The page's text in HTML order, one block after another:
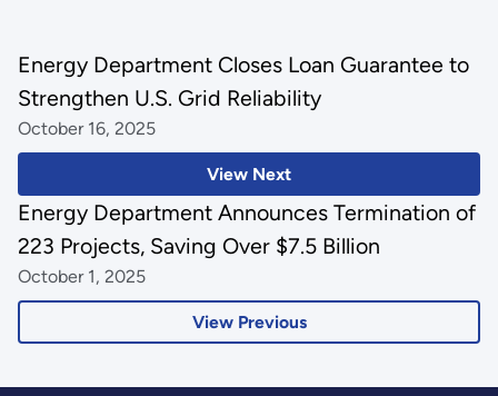
View Next
Energy Department Closes Loan Guarantee to
Strengthen U.S. Grid Reliability
October 16, 2025
View Previous
Energy Department Announces Termination of
223 Projects, Saving Over $7.5 Billion
October 1, 2025